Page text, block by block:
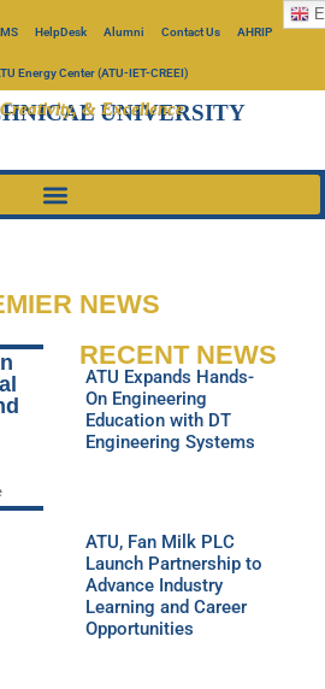
HelpDesk Alumni Contact Us AHRIP
Energy Center (ATU-IET-CREEI)
UNIVERSITY
& Excellence
NEWS
RECENT NEWS
ATU Expands Hands-
On Engineering
Education with DT
Engineering Systems
ATU, Fan Milk PLC
Launch Partnership to
Advance Industry
Learning and Career
Opportunities